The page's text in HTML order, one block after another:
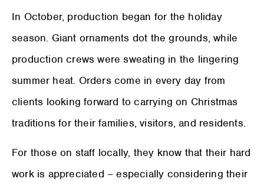
In October, production began for the holiday
season. Giant ornaments dot the grounds, while
production crews were sweating in the lingering
summer heat. Orders come in every day from
clients looking forward to carrying on Christmas
traditions for their families, visitors, and residents.
For those on staff locally, they know that their hard
work is appreciated – especially considering their